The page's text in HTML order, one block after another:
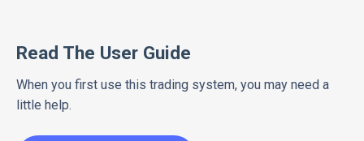
Read The User Guide
When you first use this trading system, you may need a
little help.